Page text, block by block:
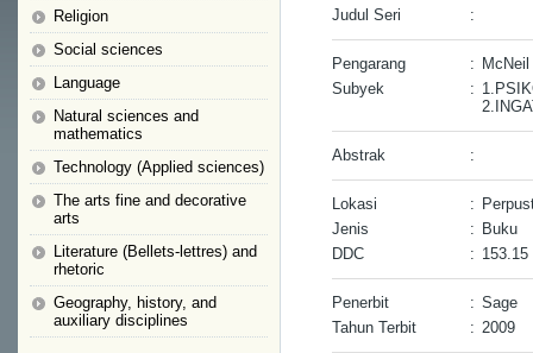
Religion
Social sciences
Language
Natural sciences and
mathematics
Technology (Applied sciences)
The arts fine and decorative
arts
Literature (Bellets-lettres) and
rhetoric
Geography, history, and
auxiliary disciplines
Judul Seri
:
Pengarang :
Subyek
:
Abstrak :
Lokasi :
Jenis
: Buku
DDC
: 153.15
Penerbit : Sage
Tahun Terbit
: 2009